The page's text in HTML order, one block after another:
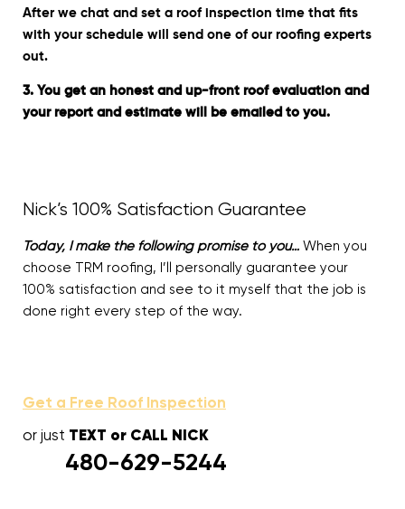
After we chat and set a roof inspection time that fits
with your schedule will send one of our roofing experts
out.
3. You get an honest and up-front roof evaluation and
your report and estimate will be emailed to you.
Nick’s 100% Satisfaction Guarantee
Today, I make the following promise to you… When you
choose TRM roofing, I’ll personally guarantee your
100% satisfaction and see to it myself that the job is
done right every step of the way.
Get a Free Roof Inspection
or just TEXT or CALL NICK
480-629-5244